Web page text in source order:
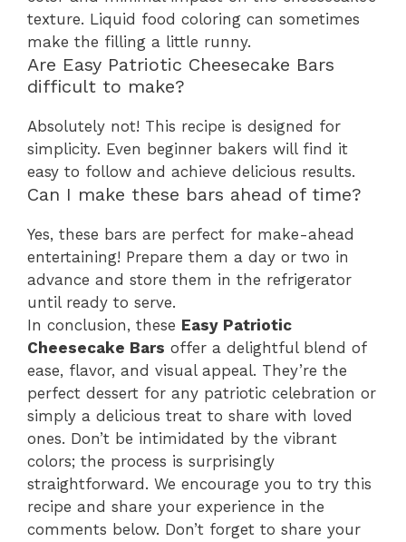
texture. Liquid food coloring can sometimes
make the filling a little runny.
Are Easy Patriotic Cheesecake Bars
difficult to make?
Absolutely not! This recipe is designed for
simplicity. Even beginner bakers will find it
easy to follow and achieve delicious results.
Can I make these bars ahead of time?
Yes, these bars are perfect for make-ahead
entertaining! Prepare them a day or two in
advance and store them in the refrigerator
until ready to serve.
In conclusion, these Easy Patriotic
Cheesecake Bars offer a delightful blend of
ease, flavor, and visual appeal. They’re the
perfect dessert for any patriotic celebration or
simply a delicious treat to share with loved
ones. Don’t be intimidated by the vibrant
colors; the process is surprisingly
straightforward. We encourage you to try this
recipe and share your experience in the
comments below. Don’t forget to share your